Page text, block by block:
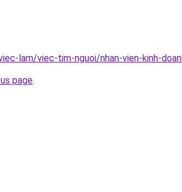
lam/viec-tim-nguoi/nhan-vien-kinh-
page.